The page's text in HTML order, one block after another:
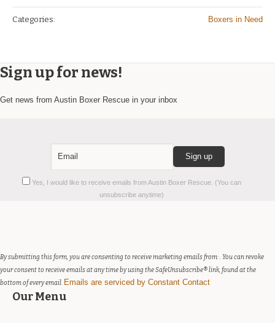
Categories: Boxers in Need
Sign up for news!
Get news from Austin Boxer Rescue in your inbox
Yes, I would like to receive emails from Austin Boxer Rescue. (You can
unsubscribe anytime)
Constant
field
blank.
By submitting this form, you are consenting to receive marketing emails from: . You can revoke
your consent to receive emails at any time by using the SafeUnsubscribe® link, found at the
bottom of every email. Emails are serviced by Constant Contact
Our Menu